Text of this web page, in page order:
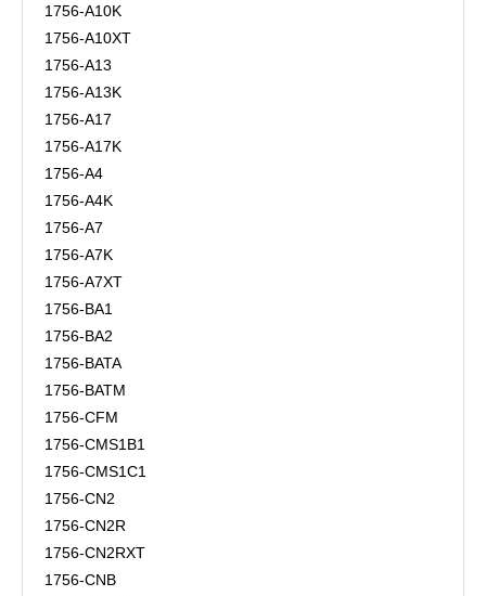
1756-A10K
1756-A10XT
1756-A13
1756-A13K
1756-A17
1756-A17K
1756-A4
1756-A4K
1756-A7
1756-A7K
1756-A7XT
1756-BA1
1756-BA2
1756-BATA
1756-BATM
1756-CFM
1756-CMS1B1
1756-CMS1C1
1756-CN2
1756-CN2R
1756-CN2RXT
1756-CNB